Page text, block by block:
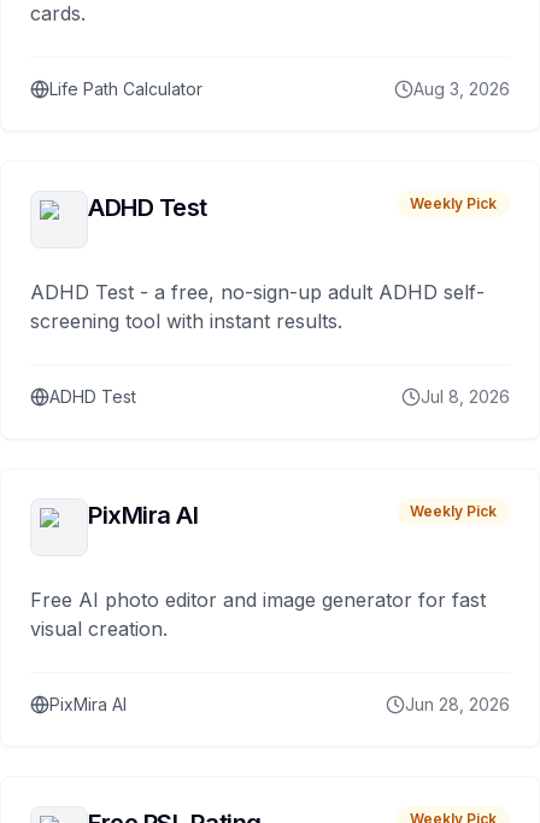
cards.
Life Path Calculator Aug 3, 2026
ADHD Test Weekly Pick
ADHD Test - a free, no-sign-up adult ADHD self-
screening tool with instant results.
ADHD Test Jul 8, 2026
PixMira AI Weekly Pick
Free AI photo editor and image generator for fast
visual creation.
PixMira AI Jun 28, 2026
Weekly Pick